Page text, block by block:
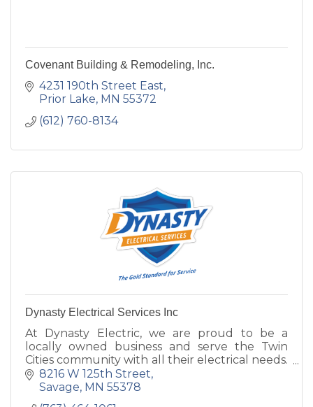
Covenant Building & Remodeling, Inc.
4231 190th Street East
Prior Lake MN 55372
(612) 760-8134
Dynasty Electrical Services Inc
At Dynasty Electric, we are proud to be a
locally owned business and serve the Twin
Cities community with all their electrical needs.
Our team provides skilled professionals.
8216 W 125th Street
Savage MN 55378